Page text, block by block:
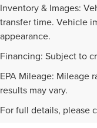
Inventory & Images:
transfer time. Vehicle
appearance.
Financing: Subject to
EPA Mileage: Mileage
results may vary.
For full details, please
PRE-
FAQS